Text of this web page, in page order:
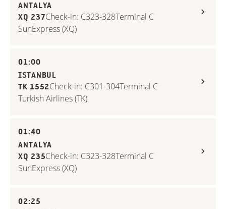
ANTALYA
XQ 237Check-in: C323-328Terminal C
SunExpress (XQ)
01:00
ISTANBUL
TK 1552Check-in: C301-304Terminal C
Turkish Airlines (TK)
01:40
ANTALYA
XQ 235Check-in: C323-328Terminal C
SunExpress (XQ)
02:25